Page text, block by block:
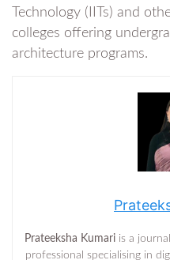
Technology (IITs) and
colleges offering
architecture programs.
Prateeksha Kumari is a
professional specialising in